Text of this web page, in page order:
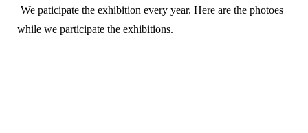
We paticipate the exhibition every year. Here are the photoes
while we participate the exhibitions.